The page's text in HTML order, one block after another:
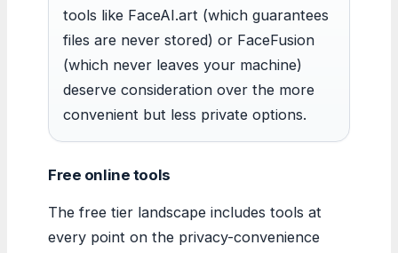
tools like FaceAI.art (which guarantees
files are never stored) or FaceFusion
(which never leaves your machine)
deserve consideration over the more
convenient but less private options.
Free online tools
The free tier landscape includes tools at
every point on the privacy-convenience